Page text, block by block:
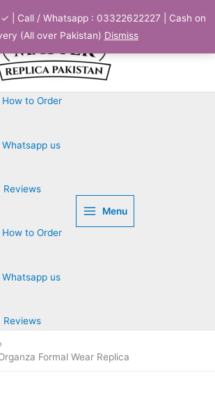
| Call / Whatsapp : 03322622227 | Cash on
(All over Pakistan) Dismiss
to Order
us
to Order
us
Menu
Formal Wear Replica